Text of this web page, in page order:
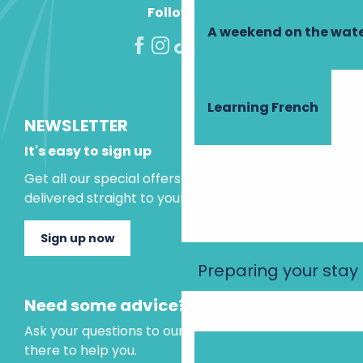
A weekend on the
Learning French
Preparing your stay
Follow us!
NEWSLETTER
It's easy to sign up
Get all our special offers and holiday ideas
delivered straight to your inbox.
Sign up now
Need some advice?
Ask your questions to our virtual assistant, who is
there to help you.